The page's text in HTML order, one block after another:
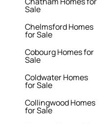
Sale
Chelmsford Homes
for Sale
Cobourg Homes for
Sale
Coldwater Homes
for Sale
Collingwood Homes
for Sale